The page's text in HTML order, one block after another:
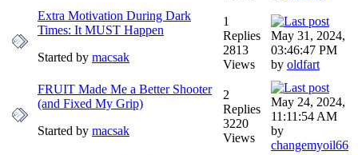
Extra Motivation During Dark
Times: It MUST Happen
Started by macsak
1
Replies
2813
Views
May 31, 2024,
03:46:47 PM
by oldfart
FRUIT Made Me a Better Shooter
(and Fixed My Grip)
Started by macsak
2
Replies
3220
Views
May 24, 2024,
11:11:54 AM
by
changemyoil66